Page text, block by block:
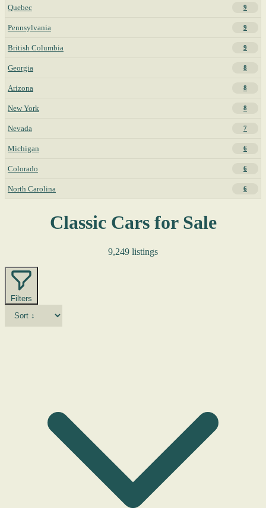
Quebec 9
Pennsylvania 9
British Columbia 9
Georgia 8
Arizona 8
New York 8
Nevada 7
Michigan 6
Colorado 6
North Carolina 6
Classic Cars for Sale
9,249 listings
Filters